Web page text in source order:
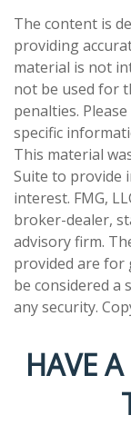
The content is
providing
material is not
not be used for
penalties.
specific
This material
Suite to provide
interest. FMG,
broker-dealer,
advisory firm.
provided are for
be considered a
any security.
HAVE